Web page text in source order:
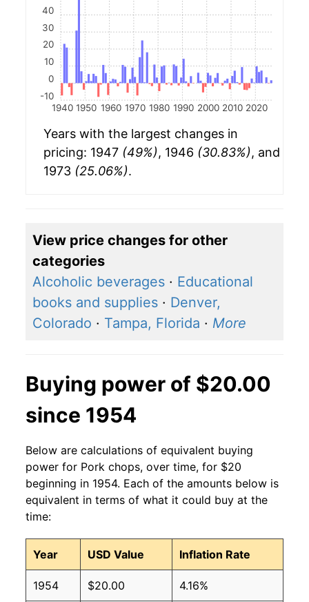
1940 1950 1960 1970 1980 1990 2000 2010 2020
-10
0
10
20
30
40
Years with the largest changes in
pricing: 1947 (49%), 1946 (30.83%), and
1973 (25.06%).
View price changes for other
categories
Alcoholic beverages · Educational
books and supplies · Denver,
Colorado · Tampa, Florida · More
Buying power of $20.00
since 1954
Below are calculations of equivalent buying
power for Pork chops, over time, for $20
beginning in 1954. Each of the amounts below is
equivalent in terms of what it could buy at the
time:
Year USD Value Inflation Rate
1954 $20.00 4.16%